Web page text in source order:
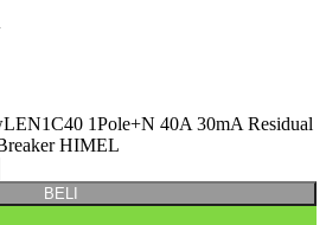
1Pole+N 40A 30mA Residual
HIMEL
BELI